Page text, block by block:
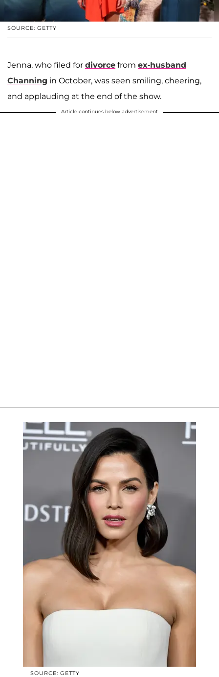
SOURCE: GETTY
Jenna, who filed for divorce from ex-husband
Channing in October, was seen smiling, cheering,
and applauding at the end of the show.
Article continues below advertisement
SOURCE: GETTY